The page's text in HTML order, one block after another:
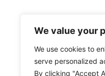
We value your
We use cookies to
serve personalized
By clicking "Accept